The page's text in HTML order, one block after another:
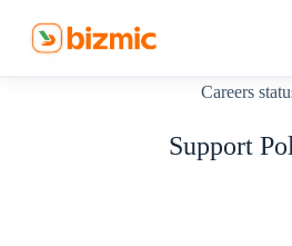
Careers
Support